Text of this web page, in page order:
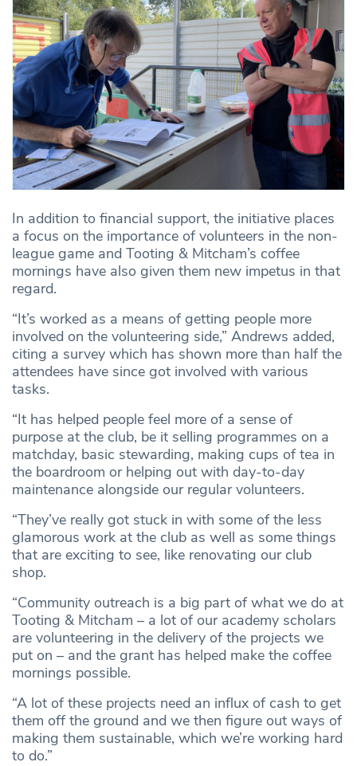
In addition to financial support, the initiative places
a focus on the importance of volunteers in the non-
league game and Tooting & Mitcham’s coffee
mornings have also given them new impetus in that
regard.
“It’s worked as a means of getting people more
involved on the volunteering side,” Andrews added,
citing a survey which has shown more than half the
attendees have since got involved with various
tasks.
“It has helped people feel more of a sense of
purpose at the club, be it selling programmes on a
matchday, basic stewarding, making cups of tea in
the boardroom or helping out with day-to-day
maintenance alongside our regular volunteers.
“They’ve really got stuck in with some of the less
glamorous work at the club as well as some things
that are exciting to see, like renovating our club
shop.
“Community outreach is a big part of what we do at
Tooting & Mitcham – a lot of our academy scholars
are volunteering in the delivery of the projects we
put on – and the grant has helped make the coffee
mornings possible.
“A lot of these projects need an influx of cash to get
them off the ground and we then figure out ways of
making them sustainable, which we’re working hard
to do.”